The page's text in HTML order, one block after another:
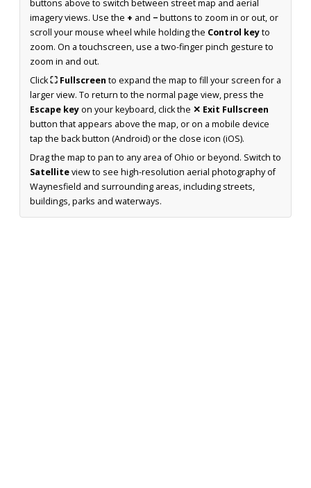
buttons above to switch between street map and aerial
imagery views. Use the + and −buttons to zoom in or out, or
scroll your mouse wheel while holding the Control keyto
zoom. On a touchscreen, use a two-finger pinch gesture to
zoom in and out.
Click⛶ Fullscreen to expand the map to fill your screen for a
larger view. To return to the normal page view, press the
Escape keyon your keyboard, click the ✕ Exit Fullscreen
button that appears above the map, or on a mobile device
tap the back button (Android) or the close icon (iOS).
Drag the map to pan to any area of Ohio or beyond. Switch to
Satelliteview to see high-resolution aerial photography of
Waynesfield and surrounding areas, including streets,
buildings, parks and waterways.